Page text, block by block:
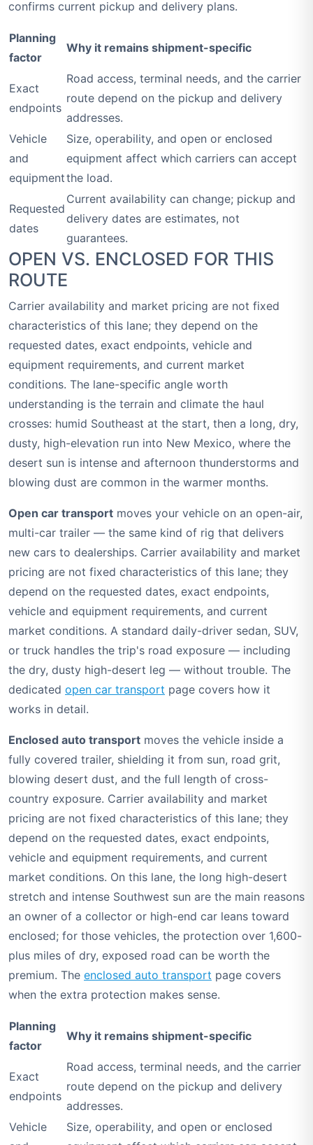
confirms current pickup and delivery plans.
Planning
factor
Why it remains shipment-specific
Exact
endpoints
Road access, terminal needs, and the carrier
route depend on the pickup and delivery
addresses.
Vehicle
and
equipment
Size, operability, and open or enclosed
equipment affect which carriers can accept
the load.
Requested
dates
Current availability can change; pickup and
delivery dates are estimates, not
guarantees.
OPEN VS. ENCLOSED FOR THIS
ROUTE
Carrier availability and market pricing are not fixed
characteristics of this lane; they depend on the
requested dates, exact endpoints, vehicle and
equipment requirements, and current market
conditions. The lane-specific angle worth
understanding is the terrain and climate the haul
crosses: humid Southeast at the start, then a long, dry,
dusty, high-elevation run into New Mexico, where the
desert sun is intense and afternoon thunderstorms and
blowing dust are common in the warmer months.
Open car transport moves your vehicle on an open-air,
multi-car trailer — the same kind of rig that delivers
new cars to dealerships. Carrier availability and market
pricing are not fixed characteristics of this lane; they
depend on the requested dates, exact endpoints,
vehicle and equipment requirements, and current
market conditions. A standard daily-driver sedan, SUV,
or truck handles the trip's road exposure — including
the dry, dusty high-desert leg — without trouble. The
dedicated open car transport page covers how it
works in detail.
Enclosed auto transport moves the vehicle inside a
fully covered trailer, shielding it from sun, road grit,
blowing desert dust, and the full length of cross-
country exposure. Carrier availability and market
pricing are not fixed characteristics of this lane; they
depend on the requested dates, exact endpoints,
vehicle and equipment requirements, and current
market conditions. On this lane, the long high-desert
stretch and intense Southwest sun are the main reasons
an owner of a collector or high-end car leans toward
enclosed; for those vehicles, the protection over 1,600-
plus miles of dry, exposed road can be worth the
premium. The enclosed auto transport page covers
when the extra protection makes sense.
Planning
factor
Why it remains shipment-specific
Exact
endpoints
Road access, terminal needs, and the carrier
route depend on the pickup and delivery
addresses.
Vehicle
Size, operability, and open or enclosed